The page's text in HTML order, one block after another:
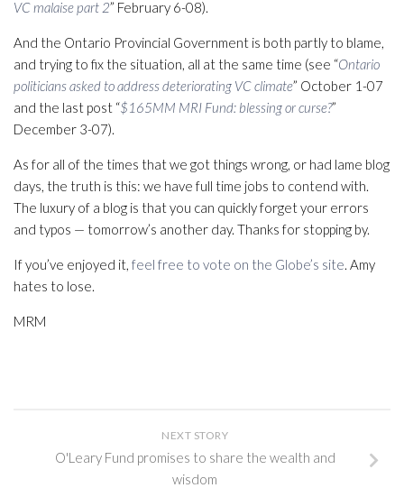
VC malaise part 2” February 6-08).
And the Ontario Provincial Government is both partly to blame,
and trying to fix the situation, all at the same time (see “Ontario
politicians asked to address deteriorating VC climate” October 1-07
and the last post “$165MM MRI Fund: blessing or curse?”
December 3-07).
As for all of the times that we got things wrong, or had lame blog
days, the truth is this: we have full time jobs to contend with.
The luxury of a blog is that you can quickly forget your errors
and typos — tomorrow’s another day. Thanks for stopping by.
If you’ve enjoyed it, feel free to vote on the Globe’s site. Amy
hates to lose.
MRM
NEXT STORY
O'Leary Fund promises to share the wealth and
wisdom